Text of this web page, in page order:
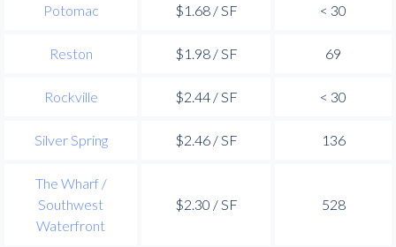
Potomac $1.68 / SF < 30
Reston $1.98 / SF 69
Rockville $2.44 / SF < 30
Silver Spring $2.46 / SF 136
The Wharf /
Southwest
Waterfront
$2.30 / SF 528